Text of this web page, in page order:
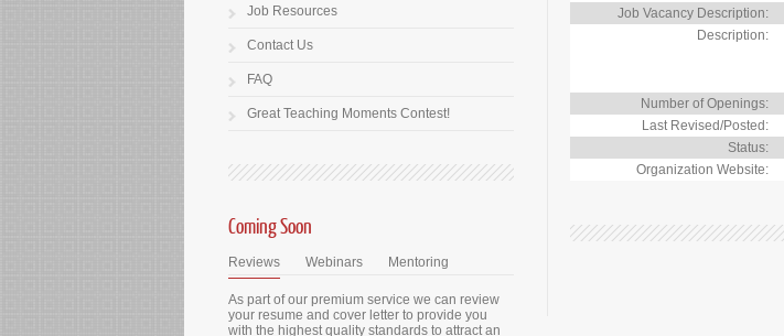
Job Vacancy Description:
Description:
Number of Openings:
Last Revised/Posted:
Status:
Organization Website:
Job Resources
Contact Us
FAQ
Great Teaching Moments Contest!
Coming Soon
Reviews Webinars Mentoring
As part of our premium service we can review
your resume and cover letter to provide you
with the highest quality standards to attract an